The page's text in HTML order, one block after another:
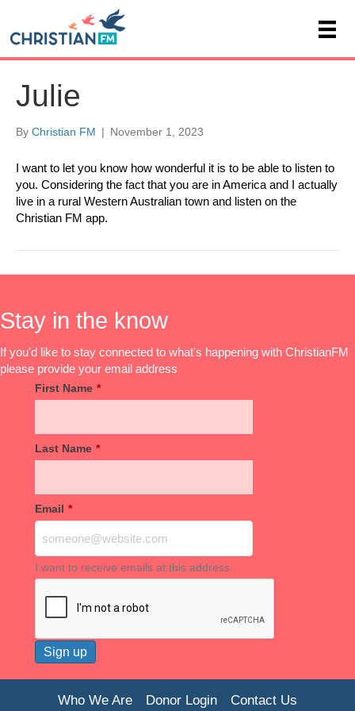
Julie
By Christian FM | November 1, 2023
I want to let you know how wonderful it is to be able to listen to
you. Considering the fact that you are in America and I actually
live in a rural Western Australian town and listen on the
Christian FM app.
Stay in the know
If you'd like to stay connected to what's happening with ChristianFM
please provide your email address
First Name *
Last Name *
Email *
I want to receive emails at this address
Who We Are Donor Login Contact Us